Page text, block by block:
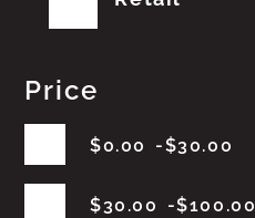
Price
$0.00 $30.00
$30.00 $100.00